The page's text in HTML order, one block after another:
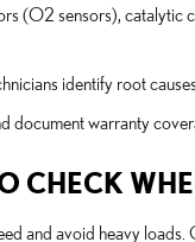
(O2 sensors), catalytic
identify root
document warranty
CHECK
and avoid heavy